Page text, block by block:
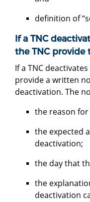
definition of
If a TNC
the TNC provide
If a TNC
provide a written
deactivation. The
the reason
the expected
deactivation;
the day that
the
deactivation